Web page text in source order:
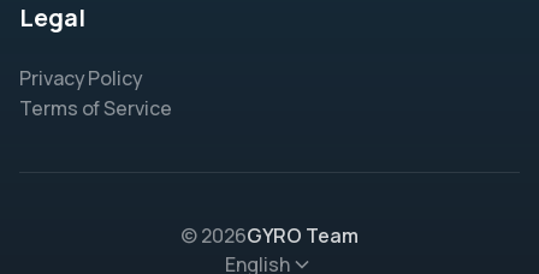
Legal
Privacy Policy
Terms of Service
© 2026GYRO Team
English